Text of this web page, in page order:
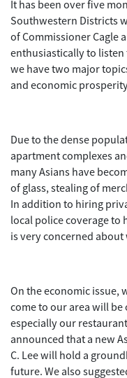
It has been over five
Southwestern Districts
of Commissioner Cagle
enthusiastically to listen
we have two major
and economic
Due to the dense
apartment complexes
many Asians have
of glass, stealing of
In addition to hiring
local police coverage to
is very concerned
On the economic issue,
come to our area will
especially our
announced that a new
C. Lee will hold a
future. We also